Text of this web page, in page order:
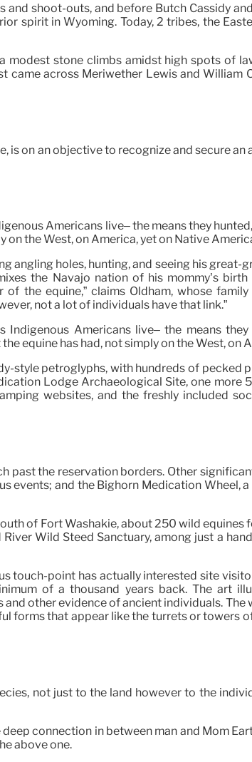
and shoot-outs, and before Butch Cassidy
spirit in Wyoming. Today, 2 tribes, the
modest stone climbs amidst high spots of
came across Meriwether Lewis and
is on an objective to recognize and secure
Americans live– the means they
on the West, on America, yet on Native
angling holes, hunting, and seeing his
the Navajo nation of his mommy’s
the equine,” claims Oldham, whose
not a lot of individuals have that link.”
Indigenous Americans live– the means
equine has had, not simply on the West, on
style petroglyphs, with hundreds of pecked
Lodge Archaeological Site, one
websites, and the freshly included
past the reservation borders. Other
events; and the Bighorn Medication
of Fort Washakie, about 250 wild
Wild Steed Sanctuary, among just a
touch-point has actually interested site
of a thousand years back. The art
other evidence of ancient individuals.
forms that appear like the turrets or towers
not just to the land however to the
connection in between man and Mom
above one.